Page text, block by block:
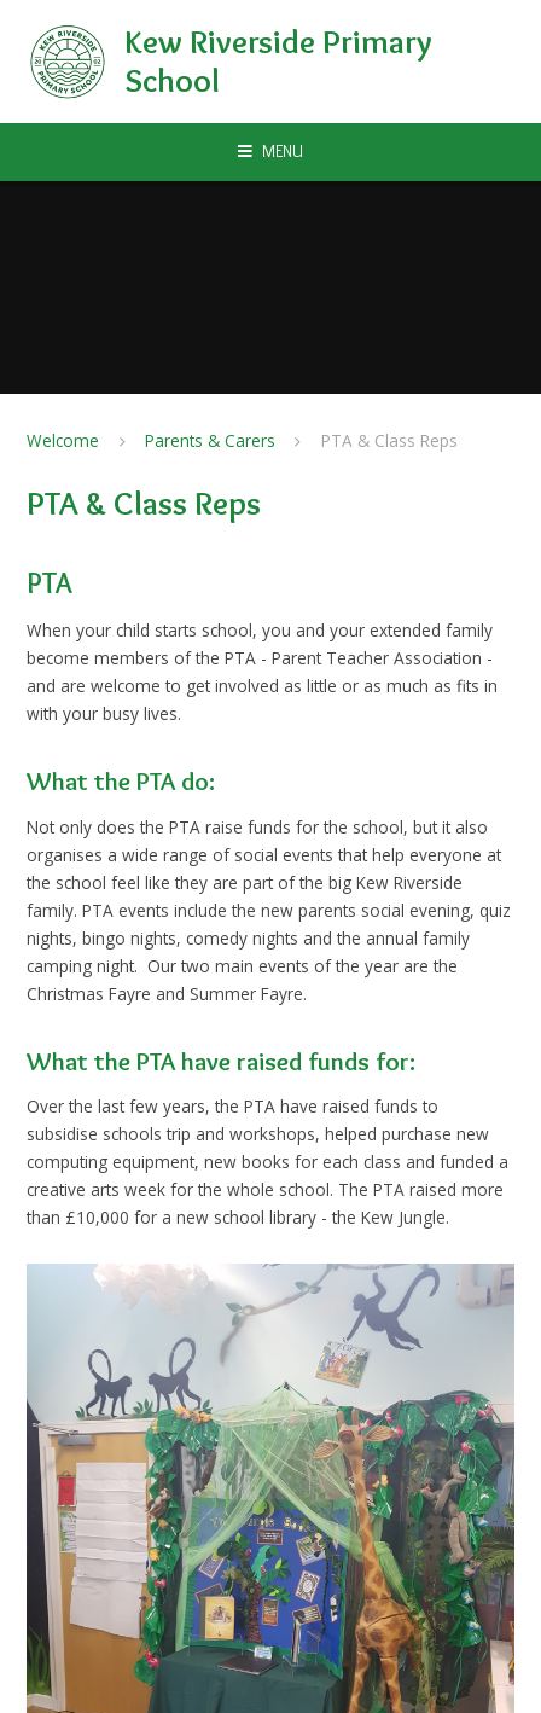
Kew Riverside Primary
School
MENU
Welcome Parents & Carers PTA & Class Reps
PTA & Class Reps
PTA
When your child starts school, you and your extended family
become members of the PTA - Parent Teacher Association -
and are welcome to get involved as little or as much as fits in
with your busy lives.
What the PTA do:
Not only does the PTA raise funds for the school, but it also
organises a wide range of social events that help everyone at
the school feel like they are part of the big Kew Riverside
family. PTA events include the new parents social evening, quiz
nights, bingo nights, comedy nights and the annual family
camping night. Our two main events of the year are the
Christmas Fayre and Summer Fayre.
What the PTA have raised funds for:
Over the last few years, the PTA have raised funds to
subsidise schools trip and workshops, helped purchase new
computing equipment, new books for each class and funded a
creative arts week for the whole school. The PTA raised more
than £10,000 for a new school library - the Kew Jungle.